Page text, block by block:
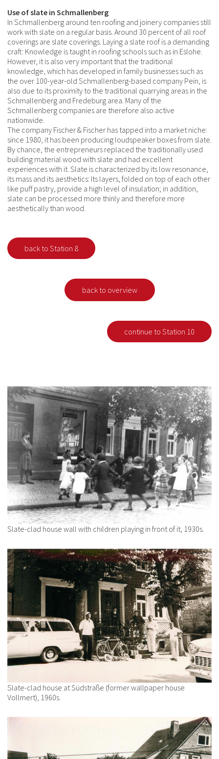
Use of slate in Schmallenberg
In Schmallenberg around ten roofing and joinery companies still
work with slate on a regular basis. Around 30 percent of all roof
coverings are slate coverings. Laying a slate roof is a demanding
craft: Knowledge is taught in roofing schools such as in Eslohe.
However, it is also very important that the traditional
knowledge, which has developed in family businesses such as
the over 100-year-old Schmallenberg-based company Pein, is
also due to its proximity to the traditional quarrying areas in the
Schmallenberg and Fredeburg area. Many of the
Schmallenberg companies are therefore also active
nationwide.
The company Fischer & Fischer has tapped into a market niche:
since 1980, it has been producing loudspeaker boxes from slate.
By chance, the entrepreneurs replaced the traditionally used
building material wood with slate and had excellent
experiences with it. Slate is characterized by its low resonance,
its mass and its aesthetics: Its layers, folded on top of each other
like puff pastry, provide a high level of insulation; in addition,
slate can be processed more thinly and therefore more
aesthetically than wood.
back to Station 8
back to overview
continue to Station 10
Slate-clad house wall with children playing in front of it, 1930s.
Slate-clad house at Südstraße (former wallpaper house
Vollmert), 1960s.